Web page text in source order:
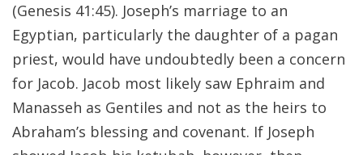
(Genesis 41:45). Joseph’s marriage to an
Egyptian, particularly the daughter of a pagan
priest, would have undoubtedly been a concern
for Jacob. Jacob most likely saw Ephraim and
Manasseh as Gentiles and not as the heirs to
Abraham’s blessing and covenant. If Joseph